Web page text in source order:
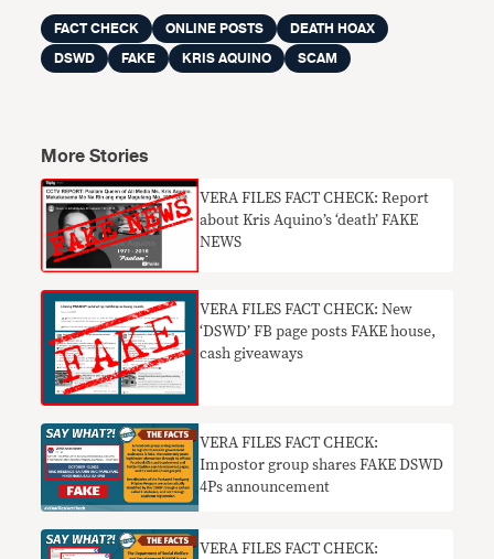
FACT CHECK ONLINE POSTS
DEATH HOAX
DSWD
FAKE KRIS AQUINO SCAM
More Stories
​VERA FILES FACT CHECK: Report
about Kris Aquino’s ‘death’ FAKE
NEWS
VERA FILES FACT CHECK: New
‘DSWD’ FB page posts FAKE house,
cash giveaways
VERA FILES FACT CHECK:
Impostor group shares FAKE DSWD
4Ps announcement
VERA FILES FACT CHECK: